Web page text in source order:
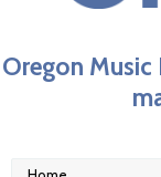
Oregon Music